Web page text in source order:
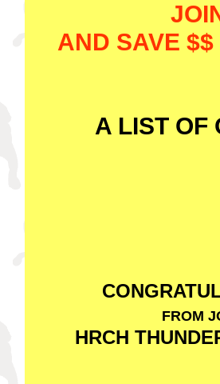
AND SAVE $$
A LIST OF
FROM
HRCH